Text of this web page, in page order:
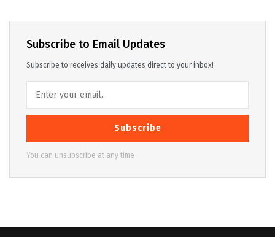
Subscribe to Email Updates
Subscribe to receives daily updates direct to your inbox!
Subscribe
You can unsubscribe at any time